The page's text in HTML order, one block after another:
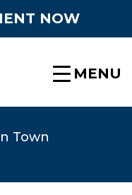
MENU
NOW
Town